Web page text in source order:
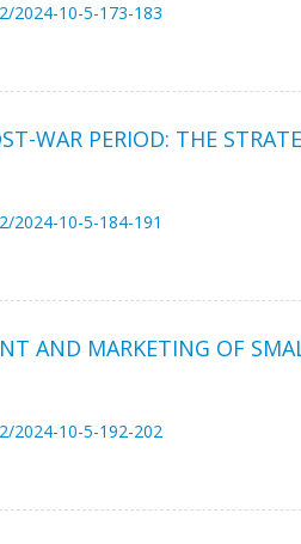
2024-10-5-173-183
WAR PERIOD: THE
2024-10-5-184-191
AND MARKETING OF
2024-10-5-192-202